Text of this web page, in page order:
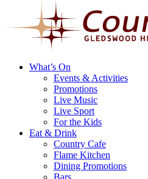
What’s On
Events & Activities
Promotions
Live Music
Live Sport
For the Kids
Eat & Drink
Country Cafe
Flame Kitchen
Dining Promotions
Bars